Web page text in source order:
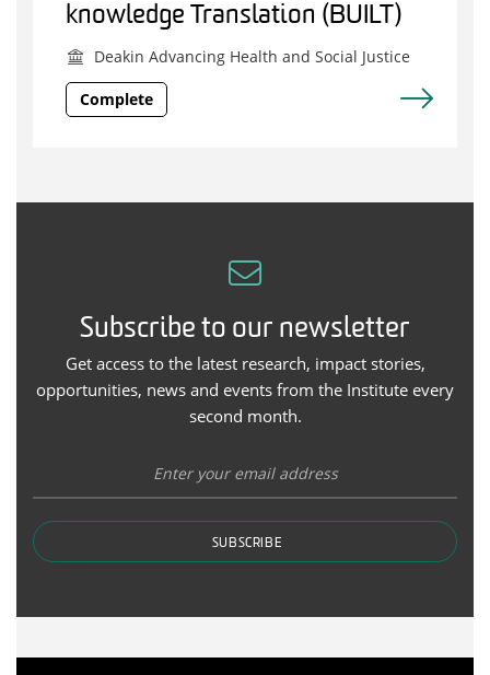
knowledge Translation (BUILT)
Deakin Advancing Health and Social Justice
Complete
Subscribe to our newsletter
Get access to the latest research, impact stories,
opportunities, news and events from the Institute every
second month.
SUBSCRIBE